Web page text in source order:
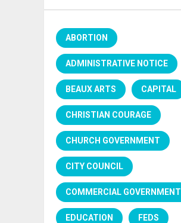
ABORTION
ADMINISTRATIVE NOTICE
BEAUX ARTS CAPITAL
CHRISTIAN COURAGE
CHURCH GOVERNMENT
CITY COUNCIL
COMMERCIAL GOVERNMENT
EDUCATION FEDS